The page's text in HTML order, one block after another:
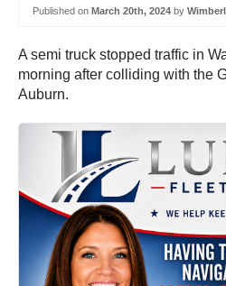
Published on March 20th, 2024 by
A semi truck stopped traffic in
morning after colliding with the
Auburn.